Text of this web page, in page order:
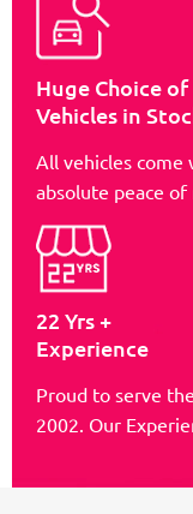
Huge Choice
Vehicles in
All vehicles
absolute peace of
22 Yrs +
Experience
Proud to serve
2002. Our